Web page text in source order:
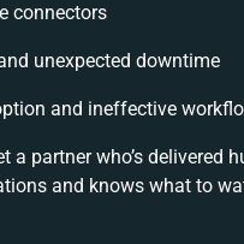
connectors
unexpected downtime
and ineffective
a partner who’s delivered
and knows what to